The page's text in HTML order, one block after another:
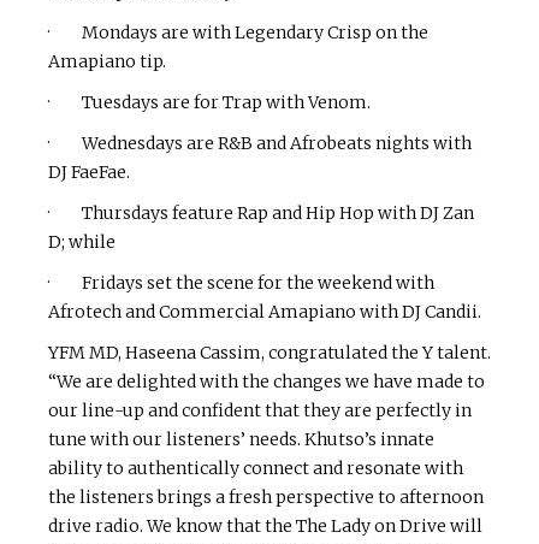
· Mondays are with Legendary Crisp on the
Amapiano tip.
· Tuesdays are for Trap with Venom.
· Wednesdays are R&B and Afrobeats nights with
DJ FaeFae.
· Thursdays feature Rap and Hip Hop with DJ Zan
D; while
· Fridays set the scene for the weekend with
Afrotech and Commercial Amapiano with DJ Candii.
YFM MD, Haseena Cassim, congratulated the Y talent.
“We are delighted with the changes we have made to
our line-up and confident that they are perfectly in
tune with our listeners’ needs. Khutso’s innate
ability to authentically connect and resonate with
the listeners brings a fresh perspective to afternoon
drive radio. We know that the The Lady on Drive will